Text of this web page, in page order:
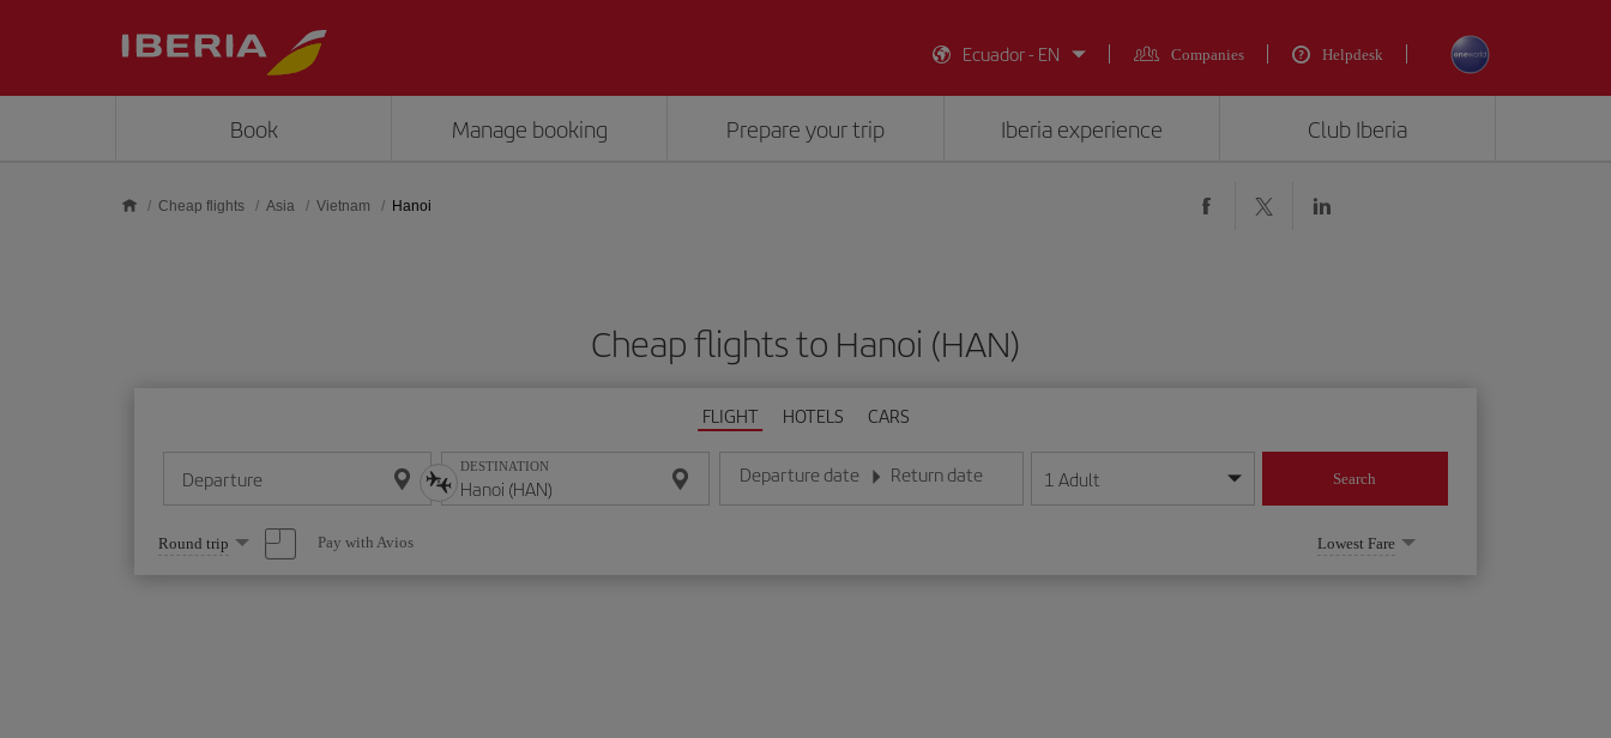
Ecuador - EN
Companies Helpdesk
Book Manage booking Prepare your trip Iberia experience Club Iberia
Cheap flights Asia Vietnam Hanoi
Cheap flights to Hanoi (HAN)
FLIGHT HOTELS CARS
Departure DESTINATION Departure date
Enter the date in day/month/year format
Return date
Enter the date in day/month/year format
1 Adult Search
Select
one
option
Round trip Pay with Avios Lowest Fare